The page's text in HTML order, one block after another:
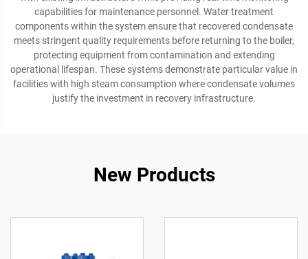
capabilities for maintenance personnel. Water treatment
components within the system ensure that recovered condensate
meets stringent quality requirements before returning to the boiler,
protecting equipment from contamination and extending
operational lifespan. These systems demonstrate particular value in
facilities with high steam consumption where condensate volumes
justify the investment in recovery infrastructure.
New Products